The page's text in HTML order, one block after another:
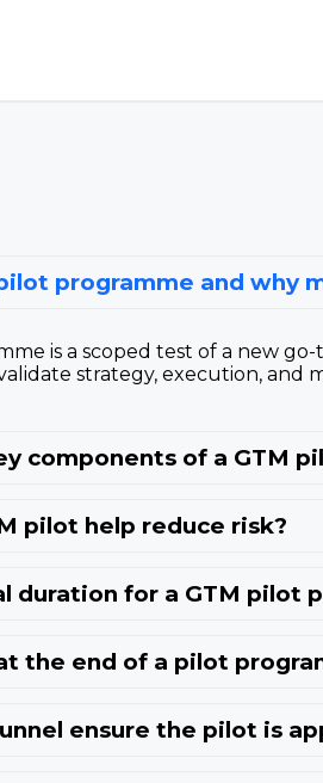
programme and why
is a scoped test of a new
strategy, execution, and
components of a GTM
pilot help reduce risk?
duration for a GTM pilot
the end of a pilot
ensure the pilot is